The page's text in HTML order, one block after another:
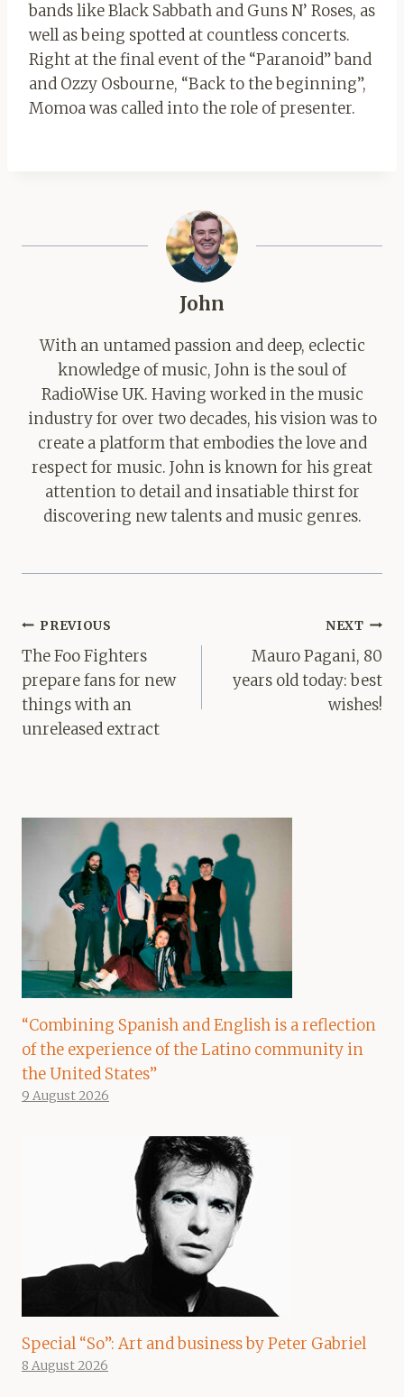
bands like Black Sabbath and Guns N’ Roses, as
well as being spotted at countless concerts.
Right at the final event of the “Paranoid” band
and Ozzy Osbourne, “Back to the beginning”,
Momoa was called into the role of presenter.
John
With an untamed passion and deep, eclectic
knowledge of music, John is the soul of
RadioWise UK. Having worked in the music
industry for over two decades, his vision was to
create a platform that embodies the love and
respect for music. John is known for his great
attention to detail and insatiable thirst for
discovering new talents and music genres.
Post
navigation
PREVIOUS
The Foo Fighters
prepare fans for new
things with an
unreleased extract
NEXT
Mauro Pagani, 80
years old today: best
wishes!
“Combining Spanish and English is a reflection
of the experience of the Latino community in
the United States”
9 August 2026
Special “So”: Art and business by Peter Gabriel
8 August 2026